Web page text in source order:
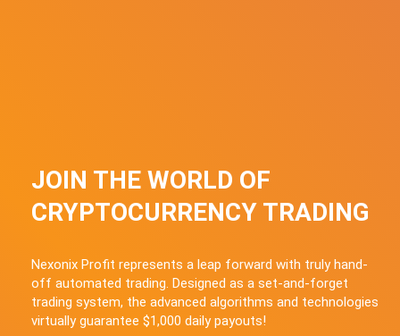
JOIN THE WORLD OF
CRYPTOCURRENCY TRADING
Nexonix Profit represents a leap forward with truly hand-
off automated trading. Designed as a set-and-forget
trading system, the advanced algorithms and technologies
virtually guarantee $1,000 daily payouts!